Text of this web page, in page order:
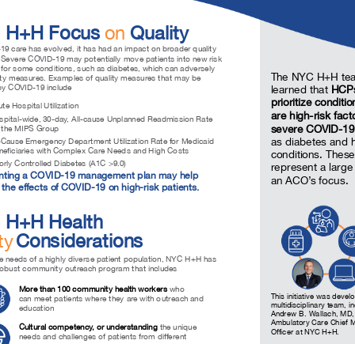
H+H Health
Considerations
needs of a highly diverse patient population, NYC H+H has
community outreach program that includes
More than 100 community health workerswho
can meet patients where they are with outreach and
education
Cultural competency, or understandingthe unique
needs and challenges of patients from different
H+H FocusonQuality
care has evolved, it has had an impact on broader quality
COVID-19 may potentially move patients into new risk
some conditions, such as diabetes, which can adversely
measures. Examples of quality measures that may be
COVID-19 include
Hospital Utilization
wide, 30-day, All-cause Unplanned Readmission Rate
MIPS Group
Emergency Department Utilization Rate for Medicaid
with Complex Care Needs and High Costs
Controlled Diabetes (A1C >9.0)
The NYC H+H
learned that
prioritize
are high-risk
severe COVID-19
as diabetes and
conditions.
represent a
an ACO’s focus.
a COVID-19 management plan may help
effects of COVID-19 on high-risk patients.
This initiative was
multidisciplinary team,
Andrew B. Wallach,
Ambulatory Care Chief
Officer at NYC H+H.